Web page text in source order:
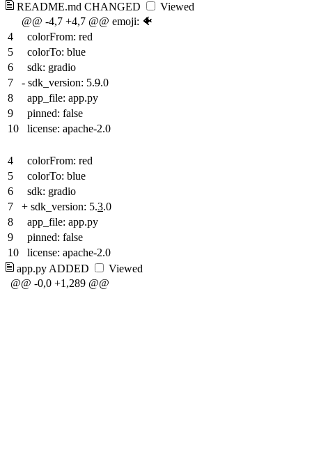
README.md CHANGED
Viewed
@@ -4,7 +4,7 @@ emoji: 🐠
4
colorFrom: red
5
colorTo: blue
6
sdk: gradio
7
- sdk_version: 5.9.0
8
app_file: app.py
9
pinned: false
10
license: apache-2.0
4
colorFrom: red
5
colorTo: blue
6
sdk: gradio
7
+ sdk_version: 5.3.0
8
app_file: app.py
9
pinned: false
10
license: apache-2.0
app.py ADDED
Viewed
@@ -0,0 +1,289 @@